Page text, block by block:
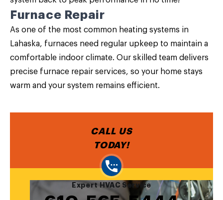
Furnace Repair
As one of the most common heating systems in
Lahaska, furnaces need regular upkeep to maintain a
comfortable indoor climate. Our skilled team delivers
precise furnace repair services, so your home stays
warm and your system remains efficient.
CALL US
TODAY!
Expert HVAC Service